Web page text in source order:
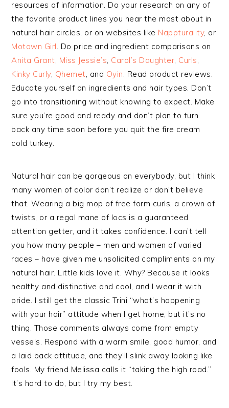
resources of information. Do your research on any of
the favorite product lines you hear the most about in
natural hair circles, or on websites like Nappturality, or
Motown Girl. Do price and ingredient comparisons on
Anita Grant, Miss Jessie’s, Carol’s Daughter, Curls,
Kinky Curly, Qhemet, and Oyin. Read product reviews.
Educate yourself on ingredients and hair types. Don’t
go into transitioning without knowing to expect. Make
sure you’re good and ready and don’t plan to turn
back any time soon before you quit the fire cream
cold turkey.
Natural hair can be gorgeous on everybody, but I think
many women of color don’t realize or don’t believe
that. Wearing a big mop of free form curls, a crown of
twists, or a regal mane of locs is a guaranteed
attention getter, and it takes confidence. I can’t tell
you how many people – men and women of varied
races – have given me unsolicited compliments on my
natural hair. Little kids love it. Why? Because it looks
healthy and distinctive and cool, and I wear it with
pride. I still get the classic Trini “what’s happening
with your hair” attitude when I get home, but it’s no
thing. Those comments always come from empty
vessels. Respond with a warm smile, good humor, and
a laid back attitude, and they’ll slink away looking like
fools. My friend Melissa calls it “taking the high road.”
It’s hard to do, but I try my best.